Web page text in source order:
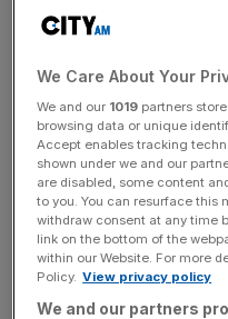
The UK has been among
opponents of the
Culture secretary Lucy
Olympic commercial
to support the ban
Games.
The IOC, headed by
must be the sole
We Care About Your
We and our 1019 partners
browsing data or unique
Accept enables tracking
shown under we and our
are disabled, some content
to you. You can resurface this
withdraw consent at any time
link on the bottom of the
within our Website. For more
Policy. View privacy policy
We and our partners